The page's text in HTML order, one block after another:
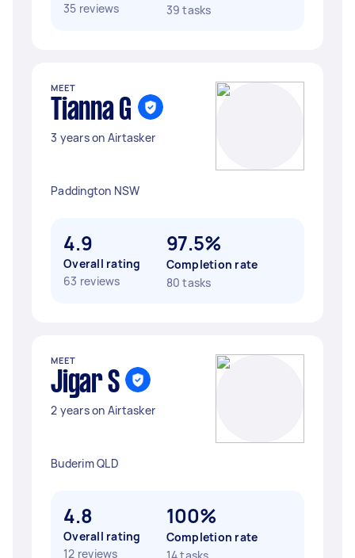
35 reviews
39 tasks
MEET
Tianna G
3 years on Airtasker
Paddington NSW
4.9
Overall rating
63 reviews
97.5%
Completion rate
80 tasks
MEET
Jigar S
2 years on Airtasker
Buderim QLD
4.8
Overall rating
12 reviews
100%
Completion rate